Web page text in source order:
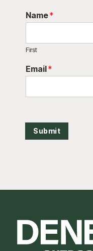
Name*
First
Email*
Submit